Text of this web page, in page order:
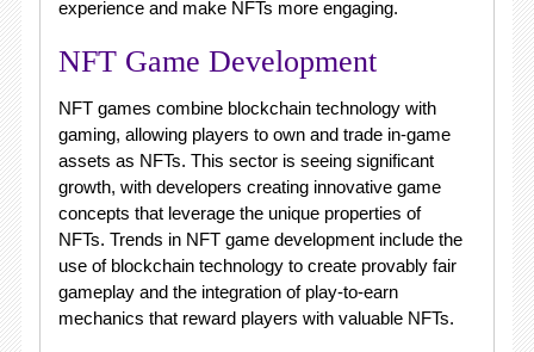
experience and make NFTs more engaging.
NFT Game Development
NFT games combine blockchain technology with
gaming, allowing players to own and trade in-game
assets as NFTs. This sector is seeing significant
growth, with developers creating innovative game
concepts that leverage the unique properties of
NFTs. Trends in NFT game development include the
use of blockchain technology to create provably fair
gameplay and the integration of play-to-earn
mechanics that reward players with valuable NFTs.